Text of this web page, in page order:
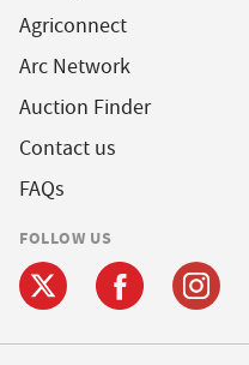
Agriconnect
Arc Network
Auction Finder
Contact us
FAQs
FOLLOW US